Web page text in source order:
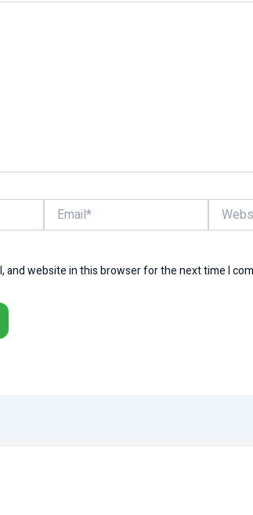
Email* Website
and website in this browser for the next time I